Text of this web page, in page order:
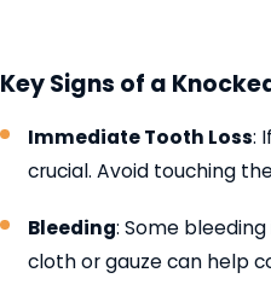
Key Signs of a
Immediate Tooth Loss:
crucial. Avoid touching
Bleeding: Some
cloth or gauze can help